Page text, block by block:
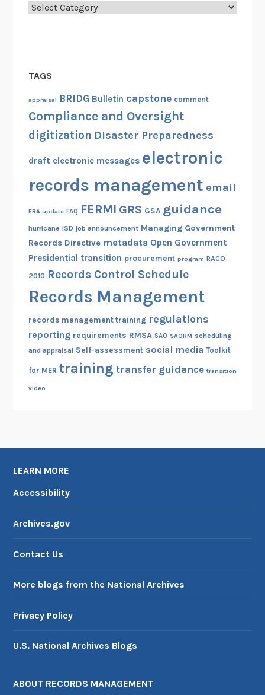
Categories
TAGS
appraisal BRIDG Bulletin capstone comment
Compliance and Oversight
digitization Disaster Preparedness
draft electronic messages electronic
records management email
ERA update FAQ FERMI GRS GSA guidance
hurricane ISD job announcement Managing Government
Records Directive metadata Open Government
Presidential transition procurement program RACO
2010 Records Control Schedule
Records Management
records management training regulations
reporting requirements RMSA SAO SAORM scheduling
and appraisal Self-assessment social media Toolkit
for MER training transfer guidance transition
video
LEARN MORE
Accessibility
Archives.gov
Contact Us
More blogs from the National Archives
Privacy Policy
U.S. National Archives Blogs
ABOUT RECORDS MANAGEMENT